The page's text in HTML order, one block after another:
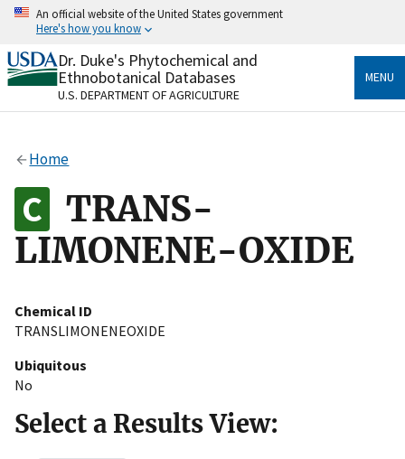
Skip
content
An official website of the United States government
Here's how you know
Official websites use .gov
A.govwebsite belongs to an official government
organization in the United States.
Alock
to the .gov website. Share sensitive information only
on official, secure websites.
Dr. Duke's Phytochemical and
Ethnobotanical Databases
U.S. DEPARTMENT OF AGRICULTURE
MENU
Home
TRANS-
LIMONENE-OXIDE
Chemical ID
TRANSLIMONENEOXIDE
Ubiquitous
No
Select a Results View: